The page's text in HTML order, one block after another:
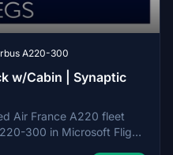
A220-300
w/Cabin | Synaptic
Air France A220 fleet
300 in Microsoft Flight